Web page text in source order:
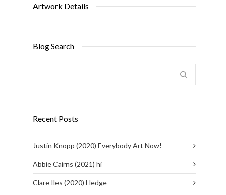
Artwork Details
Blog Search
Recent Posts
Justin Knopp (2020) Everybody Art Now!
Abbie Cairns (2021) hi
Clare Iles (2020) Hedge